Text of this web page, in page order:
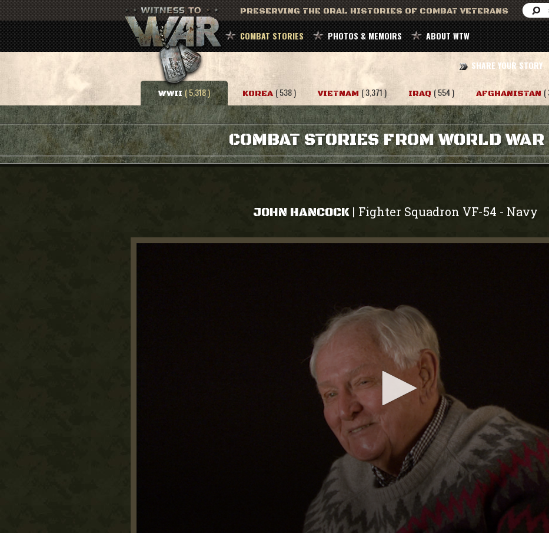
PRESERVING THE ORAL HISTORIES OF COMBAT VETERANS
COMBAT STORIES PHOTOS & MEMOIRS ABOUT WTW
SHARE YOUR STORY
WWII ( 5,318 ) KOREA ( 538 ) VIETNAM ( 3,371 ) IRAQ ( 554 ) AFGHANISTAN (
COMBAT STORIES FROM WORLD
JOHN HANCOCK | Fighter Squadron VF-54 - Navy